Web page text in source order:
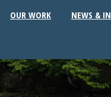
OUR WORK NEWS &